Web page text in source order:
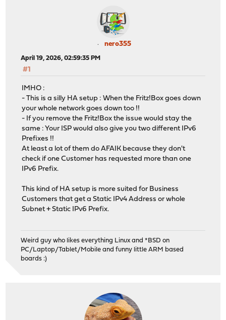
nero355
April 19, 2026, 02:59:35 PM
#1
IMHO :
- This is a silly HA setup : When the Fritz!Box goes down
your whole network goes down too !!
- If you remove the Fritz!Box the issue would stay the
same : Your ISP would also give you two different IPv6
Prefixes !!
At least a lot of them do AFAIK because they don't
check if one Customer has requested more than one
IPv6 Prefix.
This kind of HA setup is more suited for Business
Customers that get a Static IPv4 Address or whole
Subnet + Static IPv6 Prefix.
Weird guy who likes everything Linux and *BSD on
PC/Laptop/Tablet/Mobile and funny little ARM based
boards :)